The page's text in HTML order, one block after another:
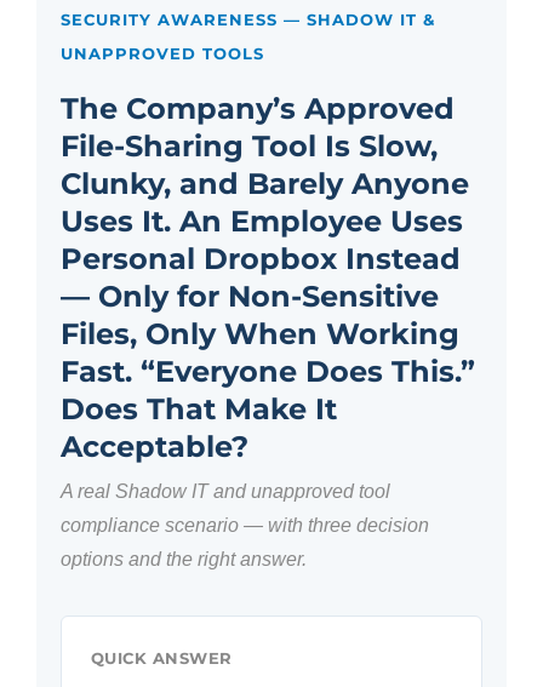
SECURITY AWARENESS — SHADOW IT &
UNAPPROVED TOOLS
The Company’s Approved
File-Sharing Tool Is Slow,
Clunky, and Barely Anyone
Uses It. An Employee Uses
Personal Dropbox Instead
— Only for Non-Sensitive
Files, Only When Working
Fast. “Everyone Does This.”
Does That Make It
Acceptable?
A real Shadow IT and unapproved tool
compliance scenario — with three decision
options and the right answer.
QUICK ANSWER